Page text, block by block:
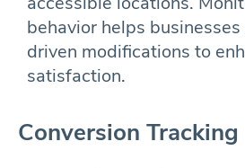
behavior helps
driven modifications to
satisfaction.
Conversion Tracking